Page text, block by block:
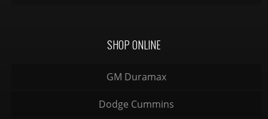
SHOP ONLINE
GM Duramax
Dodge Cummins